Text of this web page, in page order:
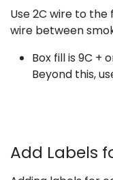
Use 2C wire to
wire between
Box fill is 9C +
Beyond this,
Add Labels